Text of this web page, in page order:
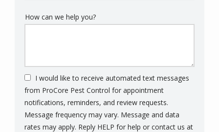
How can we help you?
I would like to receive automated text messages
from ProCore Pest Control for appointment
notifications, reminders, and review requests.
Message frequency may vary. Message and data
rates may apply. Reply HELP for help or contact us at